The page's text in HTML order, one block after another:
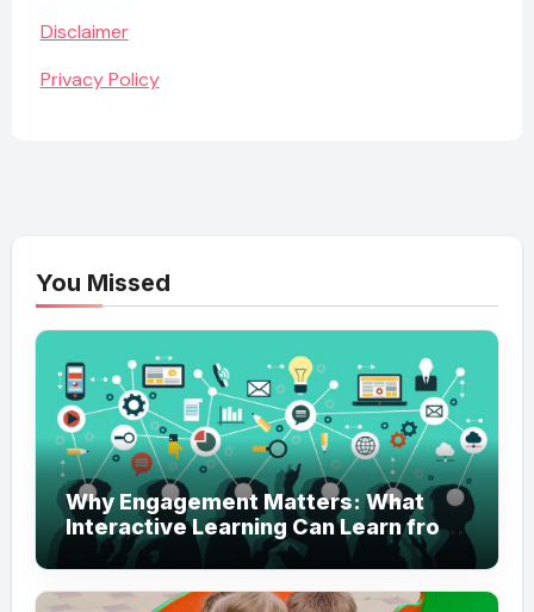
Disclaimer
Privacy Policy
You Missed
Why Engagement Matters: What
Interactive Learning Can Learn from
Modern Branding